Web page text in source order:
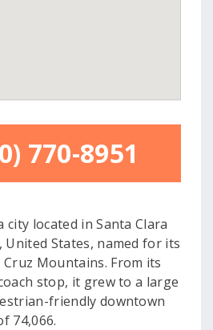
770-8951
city located in Santa Clara
United States, named for its
Mountains. From its
stop, it grew to a large
friendly downtown
74,066.